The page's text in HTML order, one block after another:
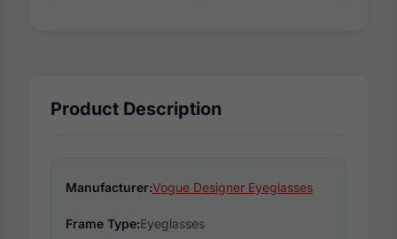
Product Description
Manufacturer:Vogue Designer Eyeglasses
Frame Type:Eyeglasses